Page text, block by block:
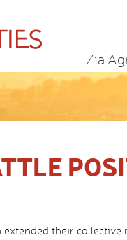
Zia
their collective